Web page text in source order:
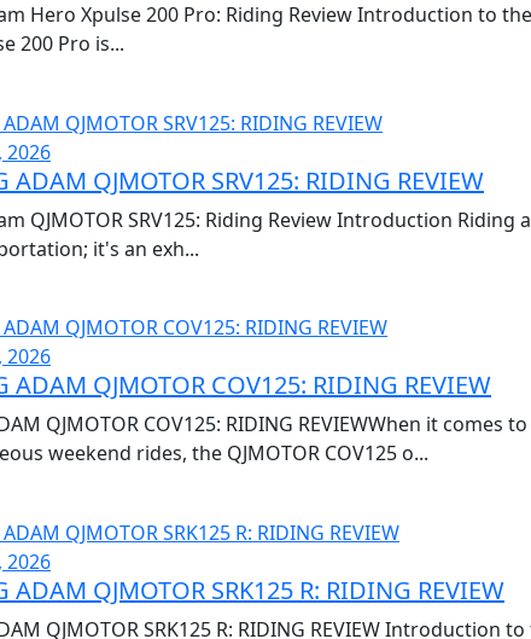
Hero Xpulse 200 Pro: Riding Review Introduction to
200 Pro is...
2026
ADAM QJMOTOR SRV125: RIDING REVIEW
QJMOTOR SRV125: Riding Review Introduction
it's an exh...
2026
ADAM QJMOTOR COV125: RIDING REVIEW
QJMOTOR COV125: RIDING REVIEWWhen it comes
weekend rides, the QJMOTOR COV125 o...
2026
ADAM QJMOTOR SRK125 R: RIDING REVIEW
QJMOTOR SRK125 R: RIDING REVIEW Introduction to